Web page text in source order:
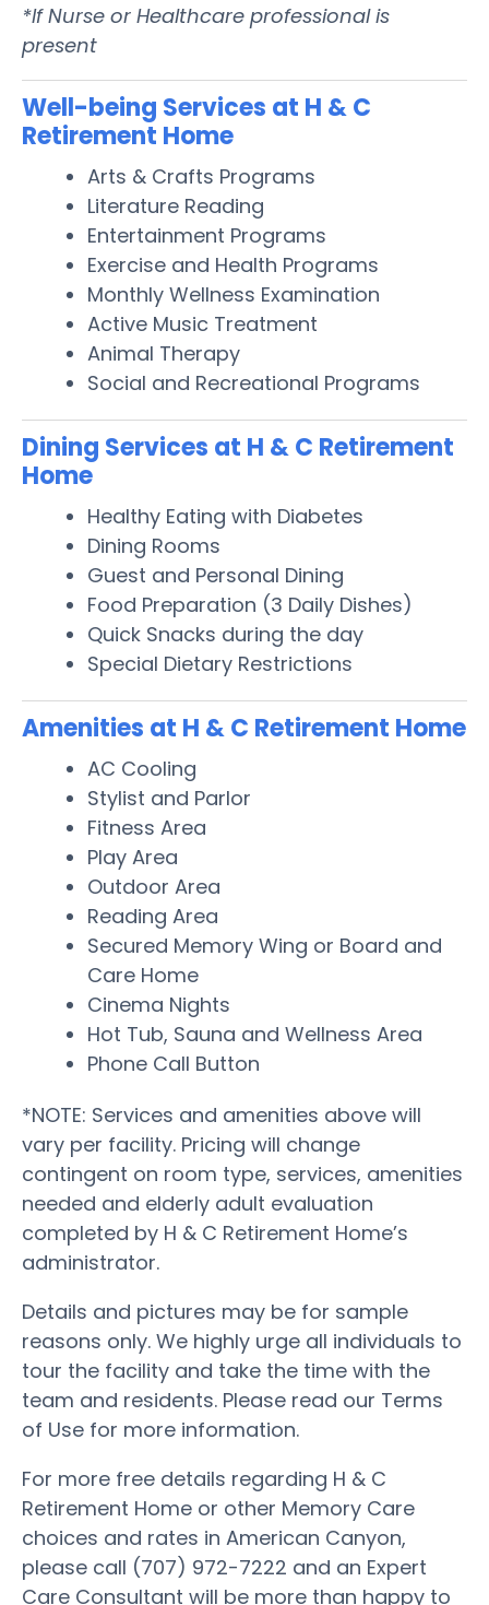
*If Nurse or Healthcare professional is
present
Well-being Services at H & C
Retirement Home
Arts & Crafts Programs
Literature Reading
Entertainment Programs
Exercise and Health Programs
Monthly Wellness Examination
Active Music Treatment
Animal Therapy
Social and Recreational Programs
Dining Services at H & C Retirement
Home
Healthy Eating with Diabetes
Dining Rooms
Guest and Personal Dining
Food Preparation (3 Daily Dishes)
Quick Snacks during the day
Special Dietary Restrictions
Amenities at H & C Retirement Home
AC Cooling
Stylist and Parlor
Fitness Area
Play Area
Outdoor Area
Reading Area
Secured Memory Wing or Board and
Care Home
Cinema Nights
Hot Tub, Sauna and Wellness Area
Phone Call Button
*NOTE: Services and amenities above will
vary per facility. Pricing will change
contingent on room type, services, amenities
needed and elderly adult evaluation
completed by H & C Retirement Home’s
administrator.
Details and pictures may be for sample
reasons only. We highly urge all individuals to
tour the facility and take the time with the
team and residents. Please read our Terms
of Use for more information.
For more free details regarding H & C
Retirement Home or other Memory Care
choices and rates in American Canyon,
please call (707) 972-7222 and an Expert
Care Consultant will be more than happy to